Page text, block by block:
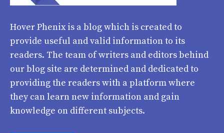
Hover Phenixis a blog which is created to
provide useful and valid information to its
readers. The team of writers and editors behind
our blog site are determined and dedicated to
providing the readers with a platform where
they can learn new information and gain
knowledge on different subjects.